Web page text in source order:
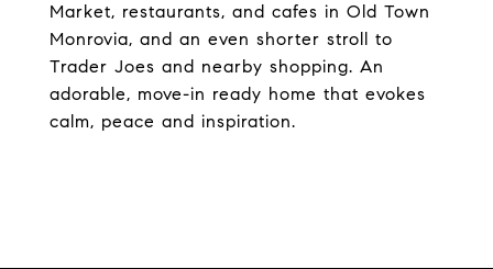
Market, restaurants, and cafes in Old Town
Monrovia, and an even shorter stroll to
Trader Joes and nearby shopping. An
adorable, move-in ready home that evokes
calm, peace and inspiration.